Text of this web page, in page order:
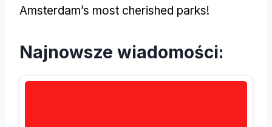
Amsterdam’s most cherished parks!
Najnowsze wiadomości: